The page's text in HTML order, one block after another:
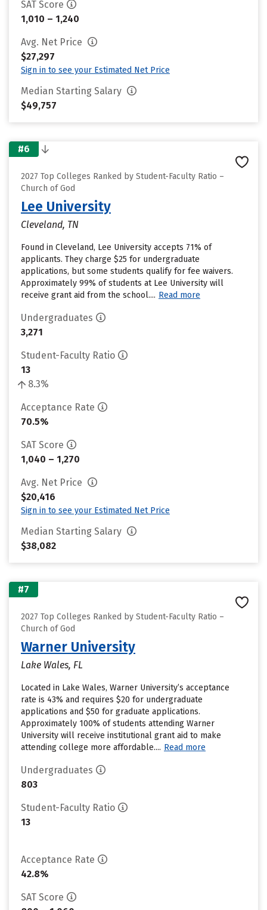
SAT Score
1,010 – 1,240
Avg. Net Price
$27,297
Sign in to see your Estimated Net Price
Median Starting Salary
$49,757
#6
2027 Top Colleges Ranked by Student-Faculty Ratio –
Church of God
Lee University
Cleveland, TN
Found in Cleveland, Lee University accepts 71% of
applicants. They charge $25 for undergraduate
applications, but some students qualify for fee waivers.
Approximately 99% of students at Lee University will
receive grant aid from the school.... Read more
Undergraduates
3,271
Student-Faculty Ratio
13
8.3%
Acceptance Rate
70.5%
SAT Score
1,040 – 1,270
Avg. Net Price
$20,416
Sign in to see your Estimated Net Price
Median Starting Salary
$38,082
#7
2027 Top Colleges Ranked by Student-Faculty Ratio –
Church of God
Warner University
Lake Wales, FL
Located in Lake Wales, Warner University’s acceptance
rate is 43% and requires $20 for undergraduate
applications and $50 for graduate applications.
Approximately 100% of students attending Warner
University will receive institutional grant aid to make
attending college more affordable.... Read more
Undergraduates
803
Student-Faculty Ratio
13
Acceptance Rate
42.8%
SAT Score